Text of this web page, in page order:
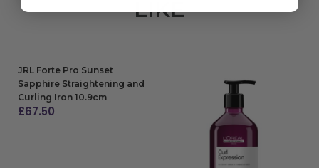
LIKE
JRL Forte Pro Sunset
Sapphire Straightening and
Curling Iron 10.9cm
£67.50